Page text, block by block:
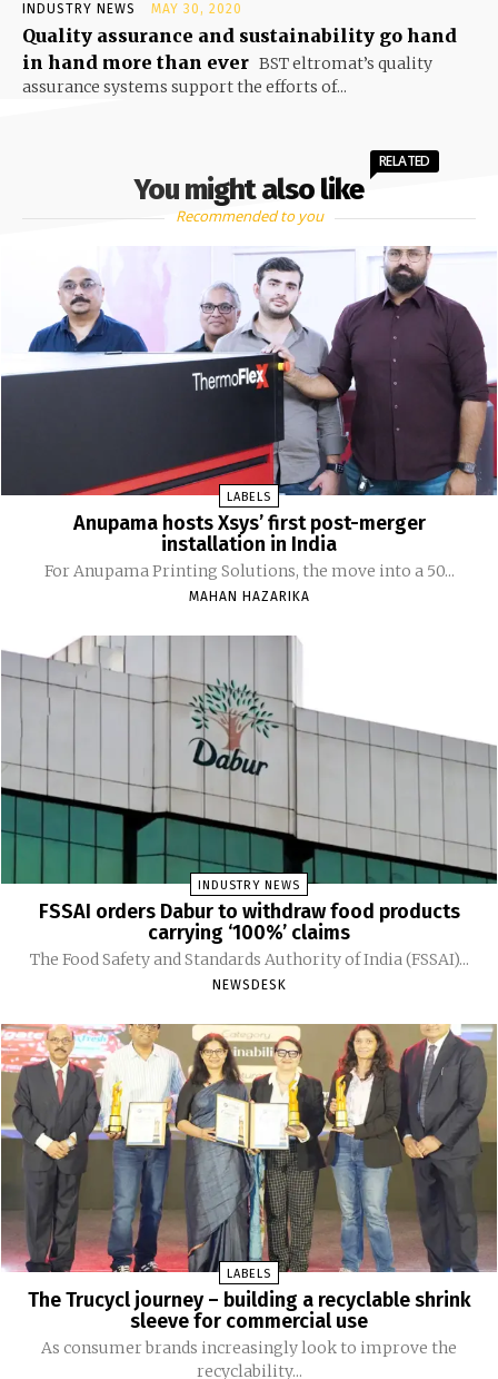
INDUSTRY NEWS MAY 30, 2020
Quality assurance and sustainability go hand
in hand more than ever BST eltromat’s quality
assurance systems support the efforts of...
You might also like
RELATED
Recommended to you
LABELS
Anupama hosts Xsys’ first post-merger
installation in India
For Anupama Printing Solutions, the move into a 50...
MAHAN HAZARIKA
INDUSTRY NEWS
FSSAI orders Dabur to withdraw food products
carrying ‘100%’ claims
The Food Safety and Standards Authority of India (FSSAI)...
NEWSDESK
LABELS
The Trucycl journey – building a recyclable shrink
sleeve for commercial use
As consumer brands increasingly look to improve the
recyclability...